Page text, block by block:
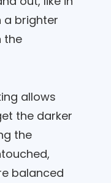
a brighter
the
allows
the darker
the
balanced